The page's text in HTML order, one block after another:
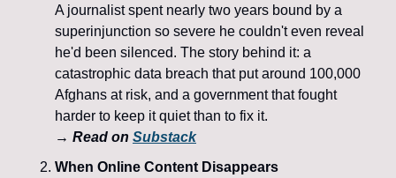
A journalist spent nearly two years bound by a
superinjunction so severe he couldn't even reveal
he'd been silenced. The story behind it: a
catastrophic data breach that put around 100,000
Afghans at risk, and a government that fought
harder to keep it quiet than to fix it.
→ Read on Substack
When Online Content Disappears